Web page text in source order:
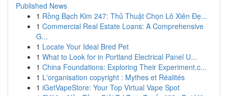
Published News
1 Rồng Bạch Kim 247: Thủ Thuật Chọn Lô Xiên Đẹ...
1 Commercial Real Estate Loans: A Comprehensive
G...
1 Locate Your Ideal Bred Pet
1 What to Look for in Portland Electrical Panel U...
1 China Foundations: Exploring Their Experiment.c...
1 L'organisation copyright : Mythes et Réalités
1 iGetVapeStore: Your Top Virtual Vape Spot